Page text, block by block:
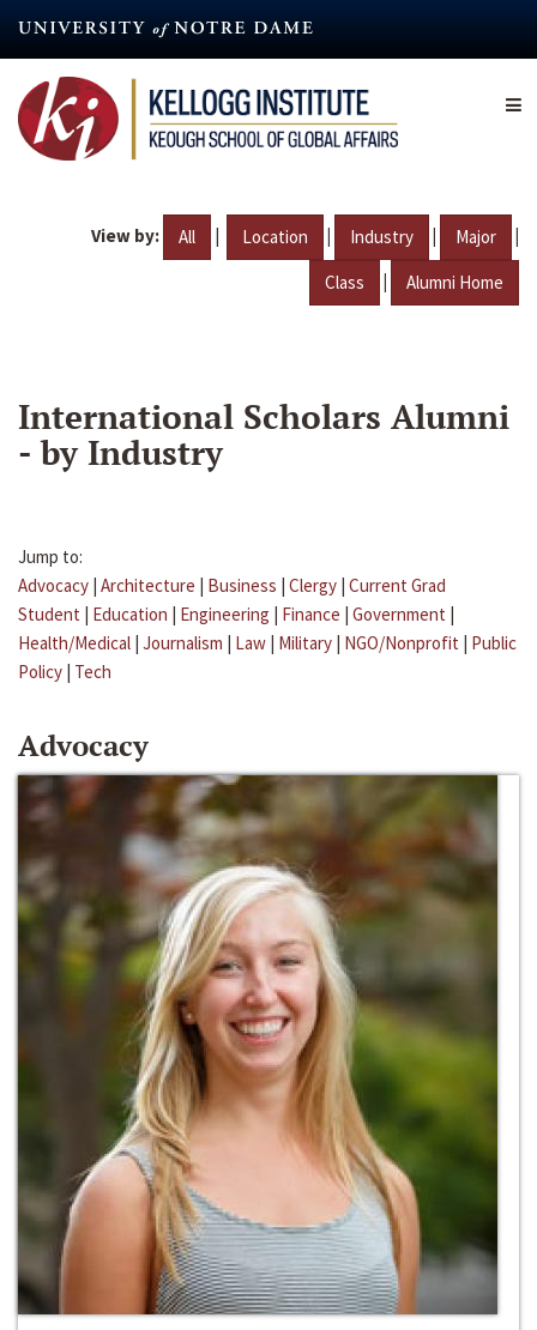
content
View by: All | Location | Industry | Major |
Class | Alumni Home
International Scholars Alumni
- by Industry
Jump to:
Advocacy | Architecture | Business | Clergy | Current Grad
Student | Education | Engineering | Finance | Government |
Health/Medical | Journalism | Law | Military | NGO/Nonprofit | Public
Policy | Tech
Advocacy